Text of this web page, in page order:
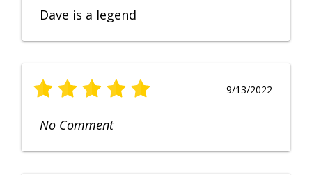
Dave is a legend
9/13/2022
No Comment